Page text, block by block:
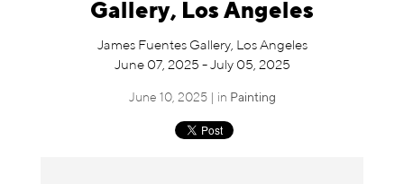
Gallery, Los Angeles
James Fuentes Gallery, Los Angeles
June 07, 2025 - July 05, 2025
June 10, 2025 | in Painting